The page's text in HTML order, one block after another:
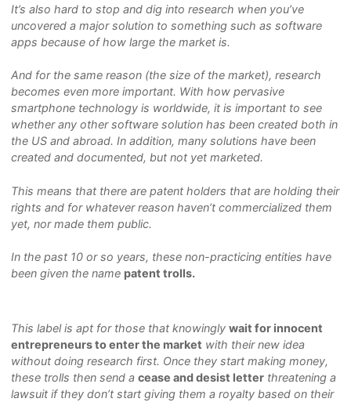
It’s also hard to stop and dig into research when you’ve
uncovered a major solution to something such as software
apps because of how large the market is.
And for the same reason (the size of the market), research
becomes even more important. With how pervasive
smartphone technology is worldwide, it is important to see
whether any other software solution has been created both in
the US and abroad. In addition, many solutions have been
created and documented, but not yet marketed.
This means that there are patent holders that are holding their
rights and for whatever reason haven’t commercialized them
yet, nor made them public.
In the past 10 or so years, these non-practicing entities have
been given the name patent trolls.
This label is apt for those that knowingly wait for innocent
entrepreneurs to enter the market with their new idea
without doing research first. Once they start making money,
these trolls then send a cease and desist letterthreatening a
lawsuit if they don’t start giving them a royalty based on their